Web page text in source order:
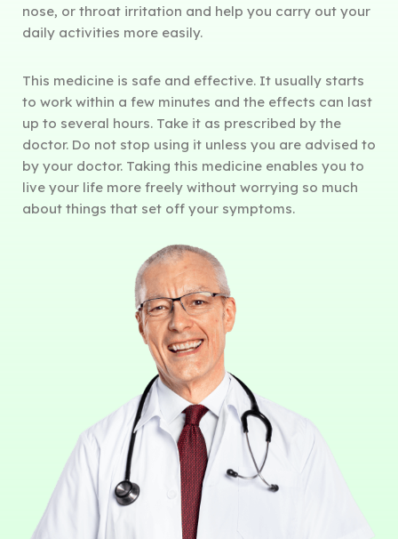
nose, or throat irritation and help you carry out your
daily activities more easily.
This medicine is safe and effective. It usually starts
to work within a few minutes and the effects can last
up to several hours. Take it as prescribed by the
doctor. Do not stop using it unless you are advised to
by your doctor. Taking this medicine enables you to
live your life more freely without worrying so much
about things that set off your symptoms.